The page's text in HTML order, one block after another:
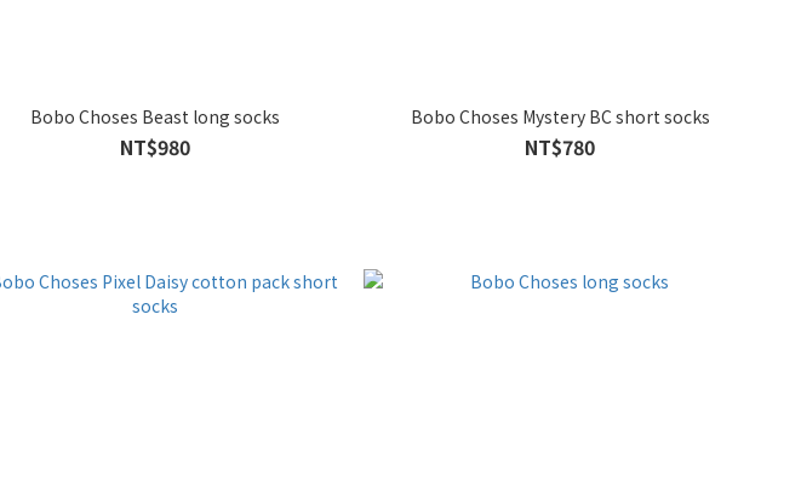
Bobo Choses Beast long socks
NT$980
Bobo Choses Mystery BC short socks
NT$780